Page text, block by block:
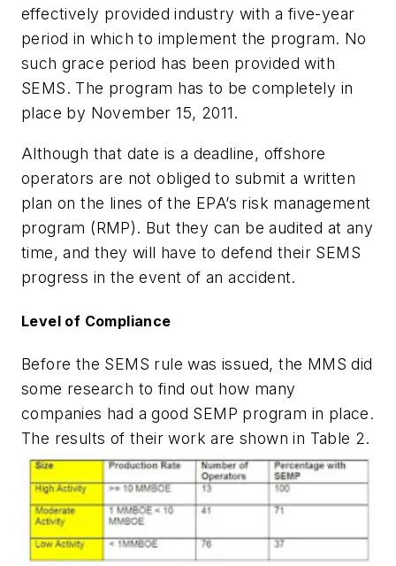
effectively provided industry with a five-year
period in which to implement the program. No
such grace period has been provided with
SEMS. The program has to be completely in
place by November 15, 2011.
Although that date is a deadline, offshore
operators are not obliged to submit a written
plan on the lines of the EPA’s risk management
program (RMP). But they can be audited at any
time, and they will have to defend their SEMS
progress in the event of an accident.
Level of Compliance
Before the SEMS rule was issued, the MMS did
some research to find out how many
companies had a good SEMP program in place.
The results of their work are shown in Table 2.